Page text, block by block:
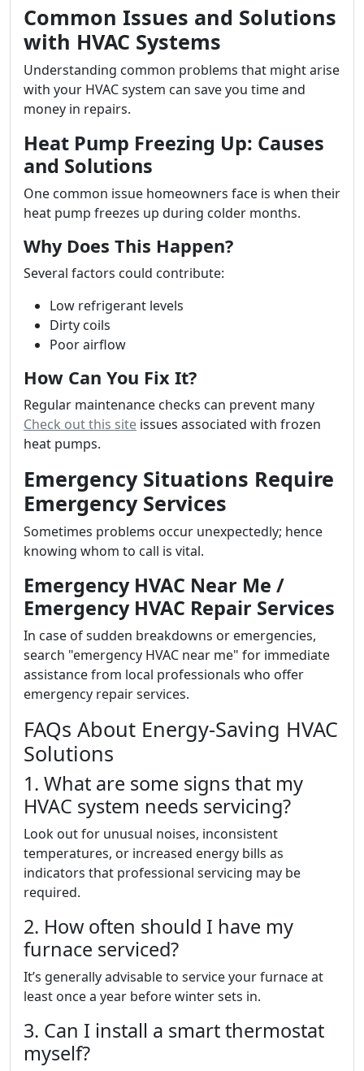
Common Issues and Solutions
with HVAC Systems
Understanding common problems that might arise
with your HVAC system can save you time and
money in repairs.
Heat Pump Freezing Up: Causes
and Solutions
One common issue homeowners face is when their
heat pump freezes up during colder months.
Why Does This Happen?
Several factors could contribute:
Low refrigerant levels
Dirty coils
Poor airflow
How Can You Fix It?
Regular maintenance checks can prevent many
Check out this site issues associated with frozen
heat pumps.
Emergency Situations Require
Emergency Services
Sometimes problems occur unexpectedly; hence
knowing whom to call is vital.
Emergency HVAC Near Me /
Emergency HVAC Repair Services
In case of sudden breakdowns or emergencies,
search "emergency HVAC near me" for immediate
assistance from local professionals who offer
emergency repair services.
FAQs About Energy-Saving HVAC
Solutions
1. What are some signs that my
HVAC system needs servicing?
Look out for unusual noises, inconsistent
temperatures, or increased energy bills as
indicators that professional servicing may be
required.
2. How often should I have my
furnace serviced?
It’s generally advisable to service your furnace at
least once a year before winter sets in.
3. Can I install a smart thermostat
myself?